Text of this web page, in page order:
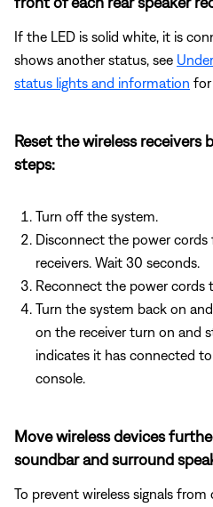
If the LED is solid white, it is
shows another status, see
status lights and information for
Reset the wireless receivers
steps:
Turn off the system.
Disconnect the power
receivers. Wait 30 seconds.
Reconnect the power cords
Turn the system back on
on the receiver turn on and
indicates it has connected
console.
Move wireless devices
soundbar and surround
To prevent wireless signals